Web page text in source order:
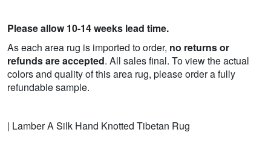
Please allow 10-14 weeks lead time.
As each area rug is imported to order, no returns or
refunds are accepted. All sales final. To view the actual
colors and quality of this area rug, please order a fully
refundable sample.
| Lamber A Silk Hand Knotted Tibetan Rug